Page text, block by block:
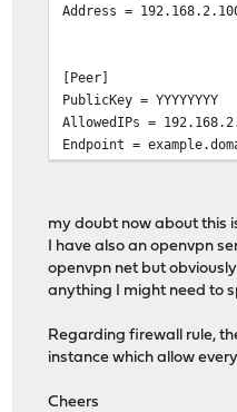
Address =
[Peer]
PublicKey = YYYYYYYY
AllowedIPs =
Endpoint =
my doubt now about this
I have also an openvpn
openvpn net but
anything I might need to
Regarding firewall rule,
instance which allow
Cheers